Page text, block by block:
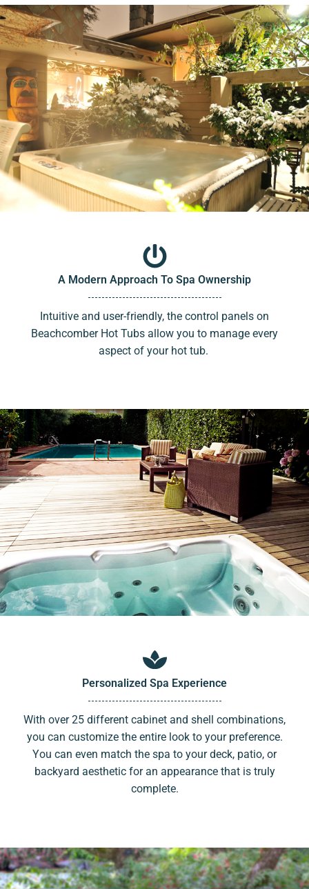
A Modern Approach To Spa Ownership
Intuitive and user-friendly, the control panels on
Beachcomber Hot Tubs allow you to manage every
aspect of your hot tub.
Personalized Spa Experience
With over 25 different cabinet and shell combinations,
you can customize the entire look to your preference.
You can even match the spa to your deck, patio, or
backyard aesthetic for an appearance that is truly
complete.